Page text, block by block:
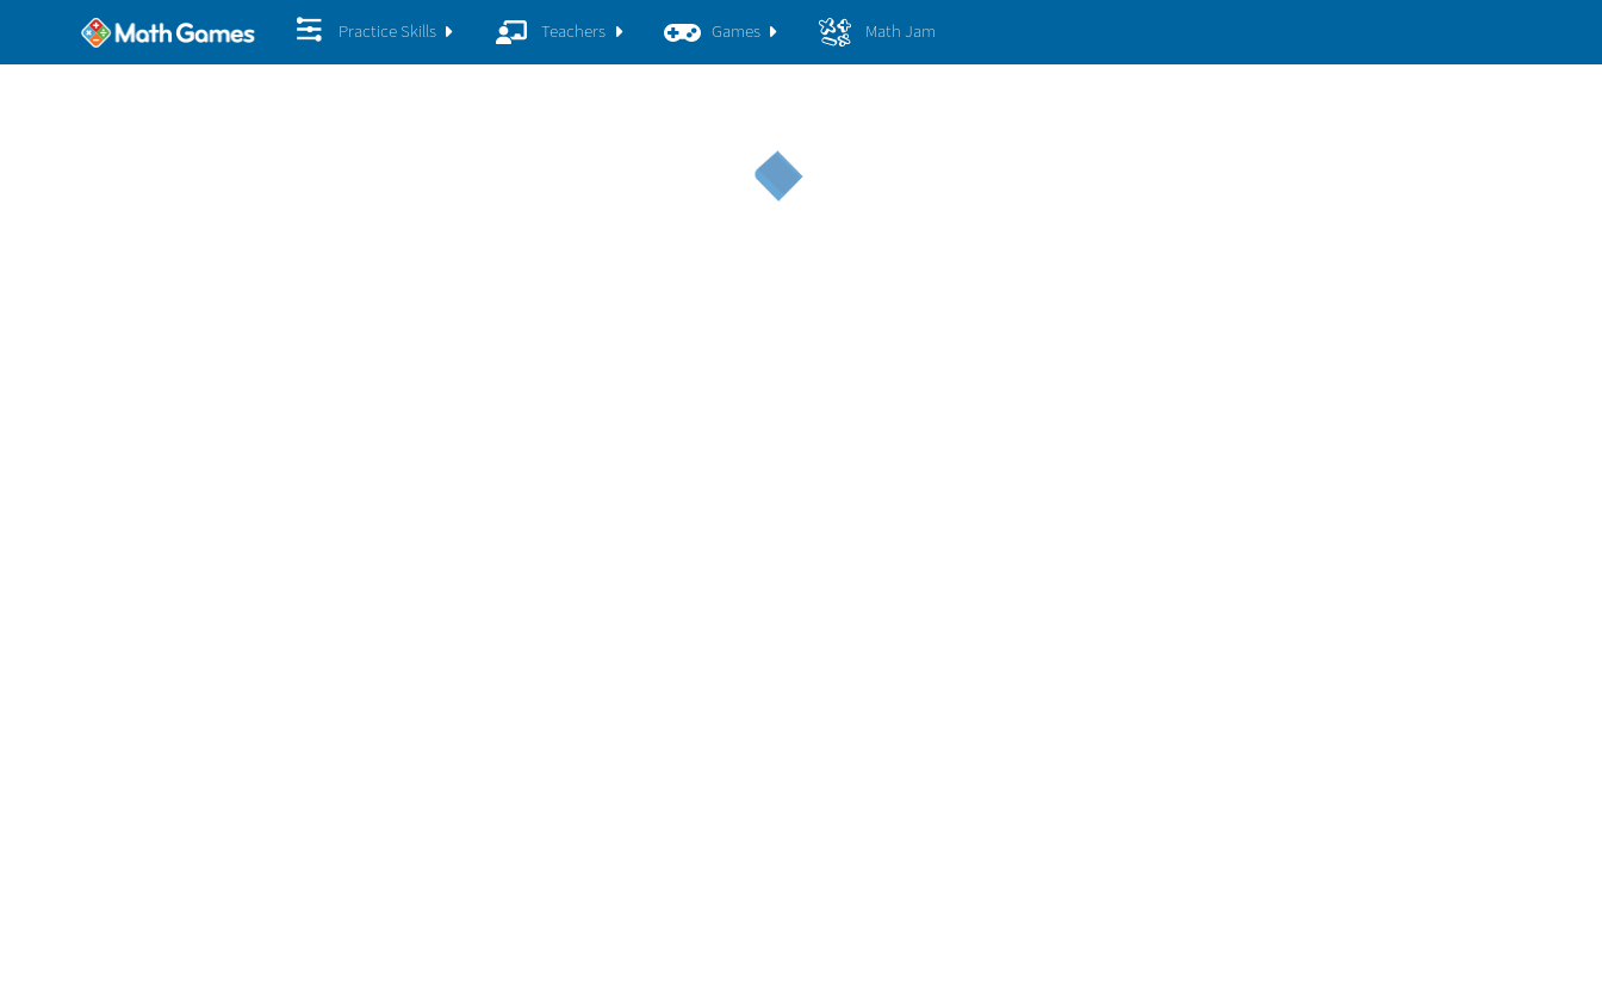
Practice Skills Teachers Games Math Jam